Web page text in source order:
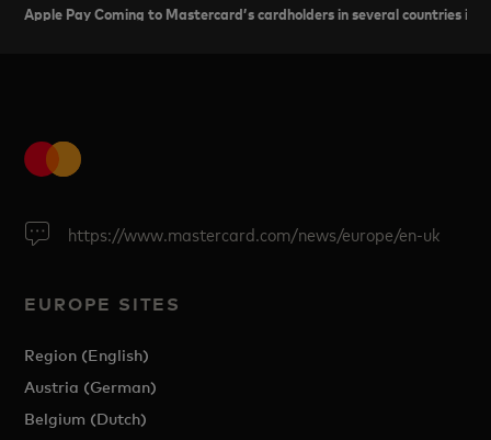
Apple Pay Coming to Mastercard’s cardholders in several countries in
https://www.mastercard.com/news/europe/en-uk
EUROPE SITES
Region (English)
Austria (German)
Belgium (Dutch)